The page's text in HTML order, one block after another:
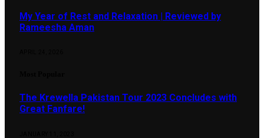
My Year of Rest and Relaxation | Reviewed by
Rameesha Aman
The Krewella Pakistan Tour 2023 Concludes with
Great Fanfare!